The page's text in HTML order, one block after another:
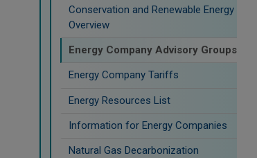
Conservation and Renewable Energy
Overview
Energy Company Advisory Groups
Energy Company Tariffs
Energy Resources List
Information for Energy Companies
Natural Gas Decarbonization